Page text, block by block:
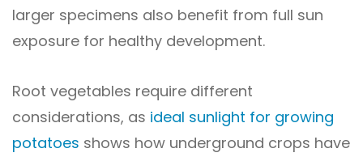
larger specimens also benefit from full sun
exposure for healthy development.
Root vegetables require different
considerations, as ideal sunlight for growing
potatoes shows how underground crops have